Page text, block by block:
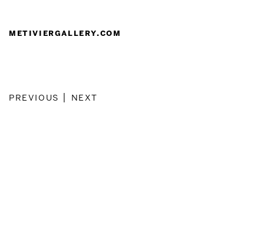
metiviergallery.com
previous next